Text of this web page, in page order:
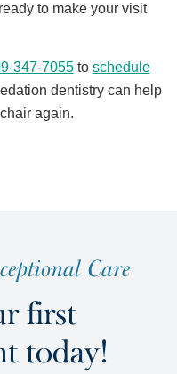
to make your visit
347-7055to schedule
dentistry can help
again.
ceptional Care
r first
t today!